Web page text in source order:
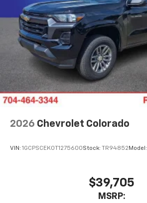
2026 Chevrolet Colorado
VIN: 1GCPSCEK0T1275600Stock: TR94852 Model:
$39,705
MSRP: